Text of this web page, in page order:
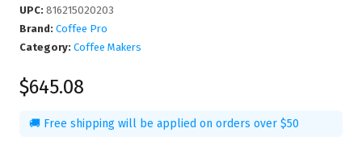
UPC: 816215020203
Brand: Coffee Pro
Category: Coffee Makers
$645.08
🚚 Free shipping will be applied on orders over $50